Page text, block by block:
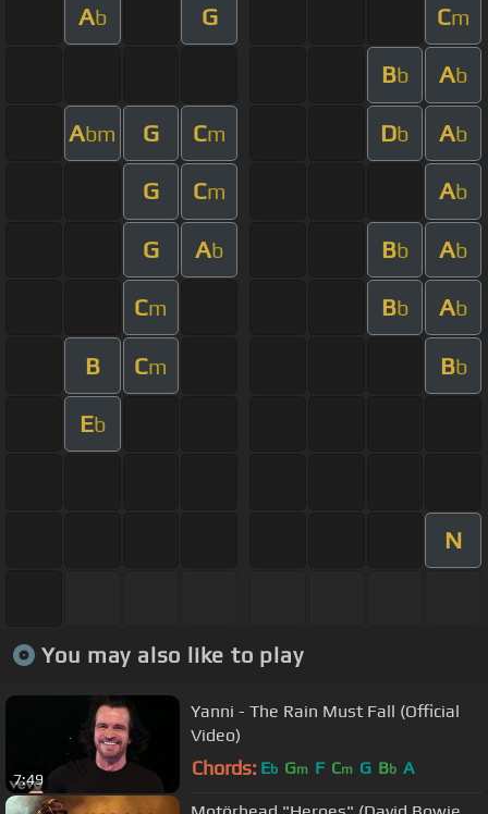
Ab G Cm
Bb Ab
Abm G Cm Db Ab
G Cm Ab
G Ab Bb Ab
Cm Bb Ab
B Cm Bb
Eb
N
You may also like to play
7:49
Yanni - The Rain Must Fall (Official
Video)
Chords: Eb Gm F Cm G Bb A